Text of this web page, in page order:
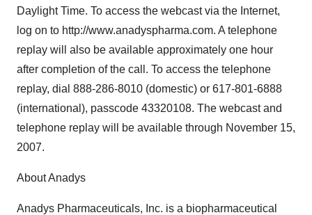
Daylight Time. To access the webcast via the Internet,
log on to http://www.anadyspharma.com. A telephone
replay will also be available approximately one hour
after completion of the call. To access the telephone
replay, dial 888-286-8010 (domestic) or 617-801-6888
(international), passcode 43320108. The webcast and
telephone replay will be available through November 15,
2007.
About Anadys
Anadys Pharmaceuticals, Inc. is a biopharmaceutical